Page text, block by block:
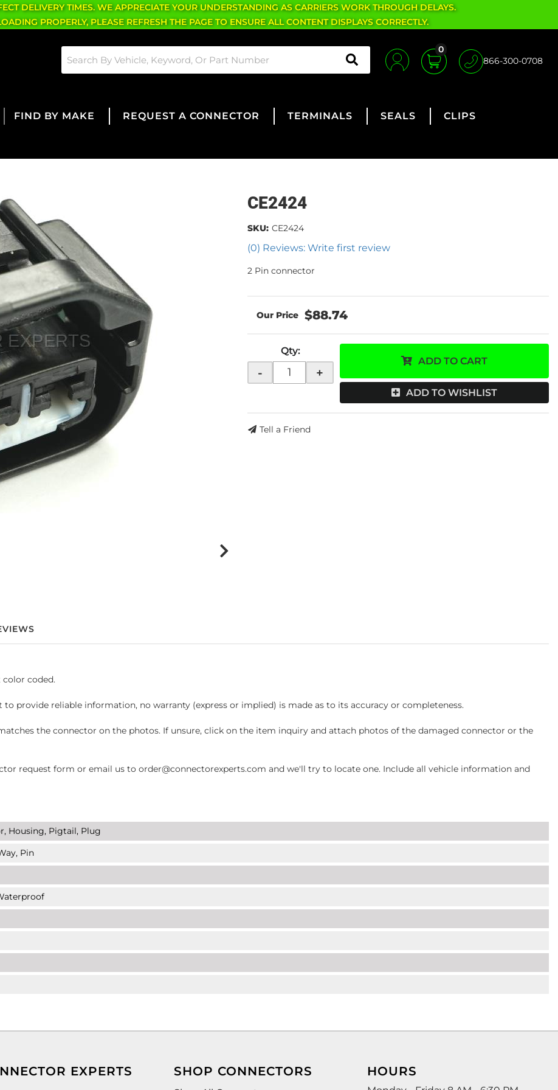
DELIVERY TIMES. WE APPRECIATE YOUR UNDERSTANDING AS CARRIERS WORK THROUGH DELAYS.
PROPERLY, PLEASE REFRESH THE PAGE TO ENSURE ALL CONTENT DISPLAYS CORRECTLY.
0
866-300-0708
FIND BY MAKE REQUEST A CONNECTOR TERMINALS SEALS
CLIPS
CE2424
(0) Reviews: Write first review
SKU: CE2424
2 Pin connector
$88.74
Qty:
- +
ADD TO CART
ADD TO WISHLIST
Tell a Friend
coded.
provide reliable information, no warranty (express or implied) is made as to its accuracy or completeness.
the connector on the photos. If unsure, click on the item inquiry and attach photos of the damaged connector or the
request form or email us to order@connectorexperts.com and we'll try to locate one. Include all vehicle information and
Housing, Pigtail, Plug
Pin
EXPERTS SHOP CONNECTORS HOURS